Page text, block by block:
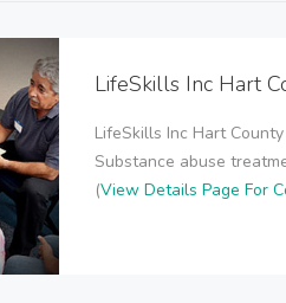
LifeSkills Inc Hart
LifeSkills Inc Hart
Substance abuse
(View Details Page For